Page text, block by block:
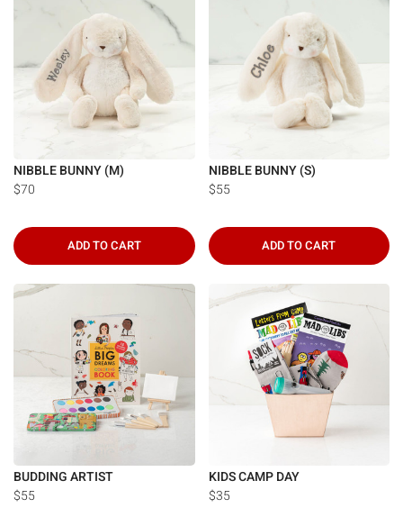
NIBBLE BUNNY (M)
$70
ADD TO CART
NIBBLE BUNNY (S)
$55
ADD TO CART
BUDDING ARTIST
$55
KIDS CAMP DAY
$35